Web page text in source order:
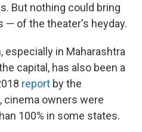
But nothing could bring
— of the theater's heyday.
especially in Maharashtra
capital, has also been a
report by the
cinema owners were
100% in some states.